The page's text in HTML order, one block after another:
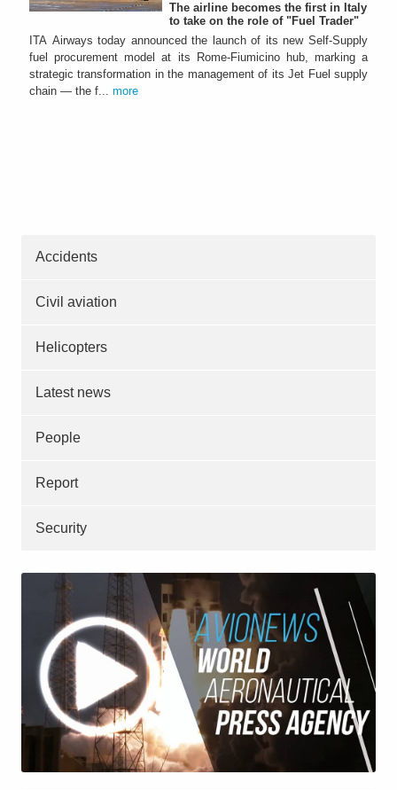
The airline becomes the first in Italy
to take on the role of "Fuel Trader"
ITA Airways today announced the launch of its new Self-Supply
fuel procurement model at its Rome-Fiumicino hub, marking a
strategic transformation in the management of its Jet Fuel supply
chain — the f... more
Accidents
Civil aviation
Helicopters
Latest news
People
Report
Security